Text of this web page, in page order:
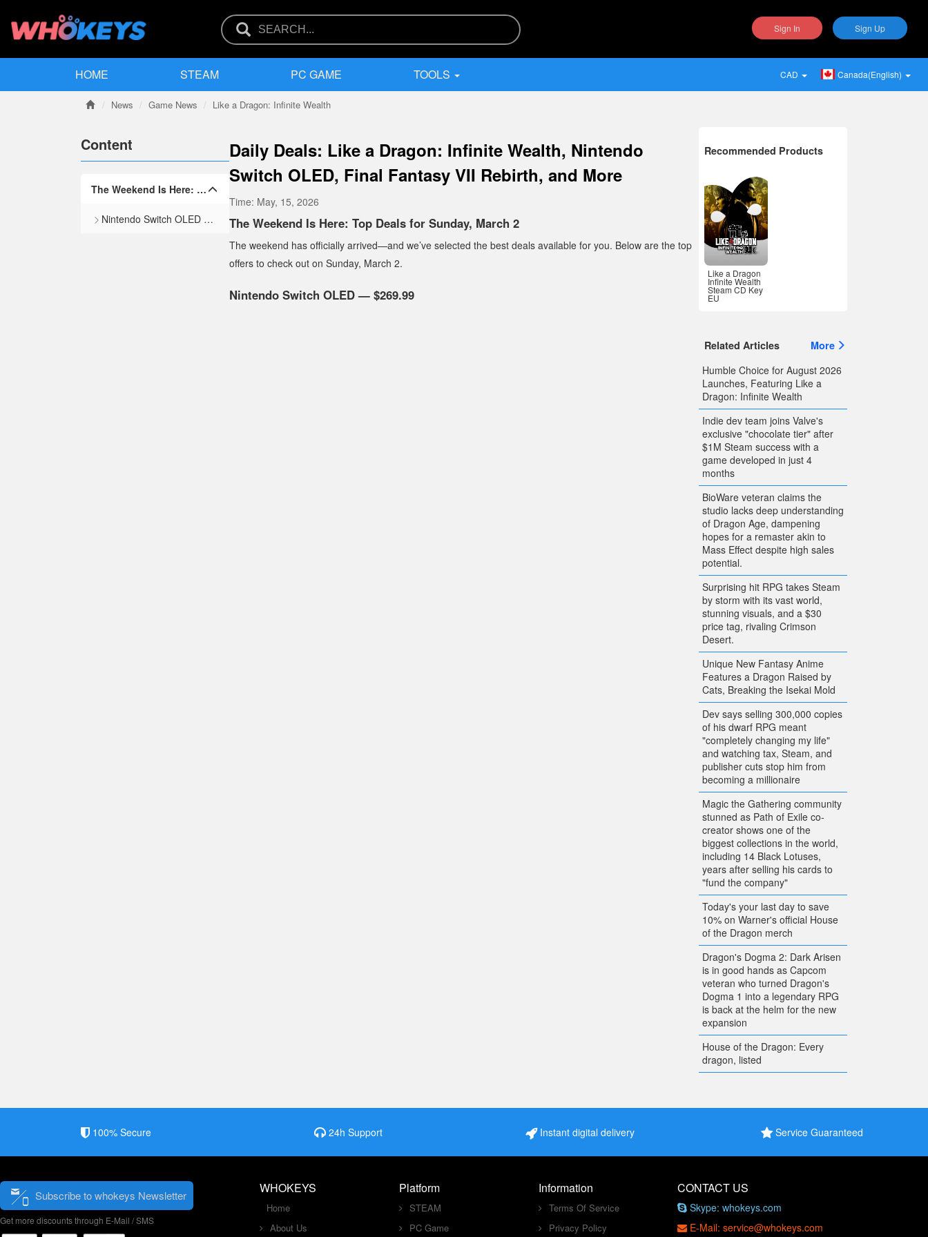
Sign In Sign Up
HOME STEAM PC GAME TOOLS CAD Canada(English)
News Game News Like a Dragon: Infinite Wealth
Content
The Weekend Is Here: Top Deals for Sunday, March 2
Nintendo Switch OLED — $269.99
Daily Deals: Like a Dragon: Infinite Wealth, Nintendo
Switch OLED, Final Fantasy VII Rebirth, and More
Time: May, 15, 2026
The Weekend Is Here: Top Deals for Sunday, March 2
The weekend has officially arrived—and we’ve selected the best deals available for you. Below are the top
offers to check out on Sunday, March 2.
Nintendo Switch OLED — $269.99
Recommended Products
Like a Dragon
Infinite Wealth
Steam CD Key
EU
Related Articles
More
Humble Choice for August 2026
Launches, Featuring Like a
Dragon: Infinite Wealth
Indie dev team joins Valve's
exclusive "chocolate tier" after
$1M Steam success with a
game developed in just 4
months
BioWare veteran claims the
studio lacks deep understanding
of Dragon Age, dampening
hopes for a remaster akin to
Mass Effect despite high sales
potential.
Surprising hit RPG takes Steam
by storm with its vast world,
stunning visuals, and a $30
price tag, rivaling Crimson
Desert.
Unique New Fantasy Anime
Features a Dragon Raised by
Cats, Breaking the Isekai Mold
Dev says selling 300,000 copies
of his dwarf RPG meant
"completely changing my life"
and watching tax, Steam, and
publisher cuts stop him from
becoming a millionaire
Magic the Gathering community
stunned as Path of Exile co-
creator shows one of the
biggest collections in the world,
including 14 Black Lotuses,
years after selling his cards to
"fund the company"
Today's your last day to save
10% on Warner's official House
of the Dragon merch
Dragon's Dogma 2: Dark Arisen
is in good hands as Capcom
veteran who turned Dragon's
Dogma 1 into a legendary RPG
is back at the helm for the new
expansion
House of the Dragon: Every
dragon, listed
100% Secure 24h Support Instant digital delivery Service Guaranteed
Subscribe to whokeys Newsletter
Get more discounts through E-Mail / SMS
WHOKEYS
Home
About Us
Platform
STEAM
PC Game
Information
Terms Of Service
Privacy Policy
CONTACT US
Skype: whokeys.com
E-Mail: service@whokeys.com